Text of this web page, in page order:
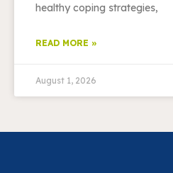
healthy coping strategies,
READ MORE »
August 1, 2026